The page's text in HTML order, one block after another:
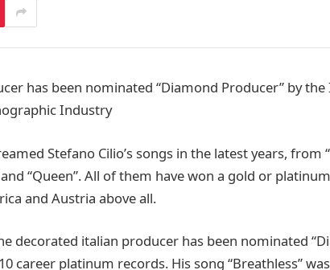
has been nominated “Diamond Producer” by
Industry
Stefano Cilio’s songs in the latest years, from
and “Queen”. All of them have won a gold or
and Austria above all.
decorated italian producer has been nominated
career platinum records. His song “Breathless”